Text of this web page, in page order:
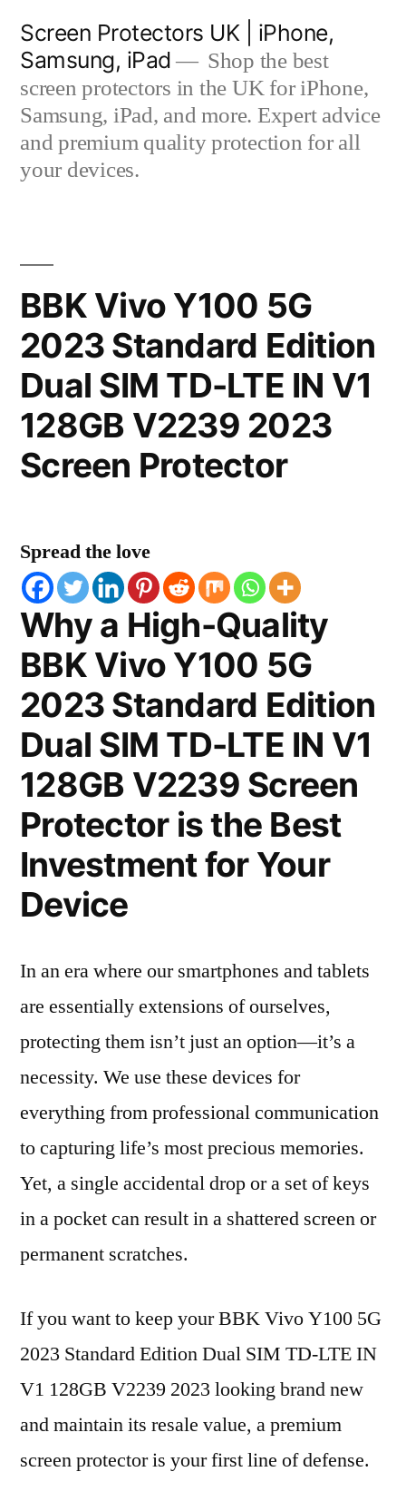
content
Screen Protectors UK | iPhone,
Samsung, iPad
Shop the best
screen protectors in the UK for iPhone,
Samsung, iPad, and more. Expert advice
and premium quality protection for all
your devices.
BBK Vivo Y100 5G
2023 Standard Edition
Dual SIM TD-LTE IN V1
128GB V2239 2023
Screen Protector
Spread the love
Why a High-Quality
BBK Vivo Y100 5G
2023 Standard Edition
Dual SIM TD-LTE IN V1
128GB V2239 Screen
Protector is the Best
Investment for Your
Device
In an era where our smartphones and tablets
are essentially extensions of ourselves,
protecting them isn’t just an option—it’s a
necessity. We use these devices for
everything from professional communication
to capturing life’s most precious memories.
Yet, a single accidental drop or a set of keys
in a pocket can result in a shattered screen or
permanent scratches.
If you want to keep your BBK Vivo Y100 5G
2023 Standard Edition Dual SIM TD-LTE IN
V1 128GB V2239 2023 looking brand new
and maintain its resale value, a premium
screen protector is your first line of defense.